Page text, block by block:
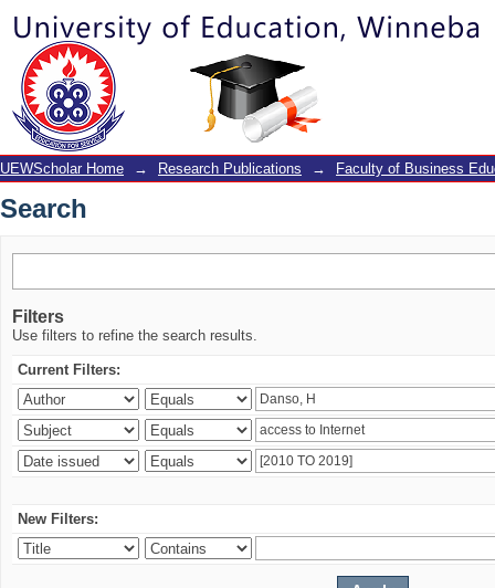
Search
UEWScholar Home → Research Publications → Faculty of Business
Search
Filters
Use filters to refine the search results.
Current Filters:
New Filters: